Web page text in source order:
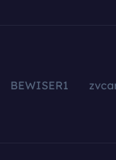
BEWISER1